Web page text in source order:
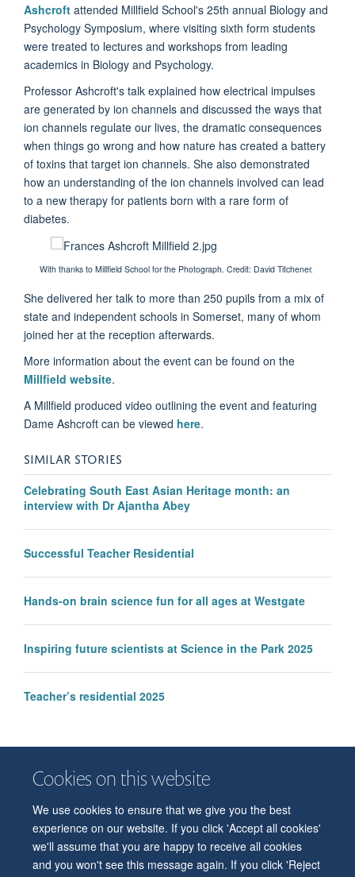
Cookies on this website
We use cookies to ensure that we give you the best
experience on our website. If you click 'Accept all cookies'
we'll assume that you are happy to receive all cookies
and you won't see this message again. If you click 'Reject
Ashcroft attended Millfield School's 25th annual Biology and
Psychology Symposium, where visiting sixth form students
were treated to lectures and workshops from leading
academics in Biology and Psychology.
Professor Ashcroft's talk explained how electrical impulses
are generated by ion channels and discussed the ways that
ion channels regulate our lives, the dramatic consequences
when things go wrong and how nature has created a battery
of toxins that target ion channels. She also demonstrated
how an understanding of the ion channels involved can lead
to a new therapy for patients born with a rare form of
diabetes.
With thanks to Millfield School for the Photograph. Credit: David Titchener.
She delivered her talk to more than 250 pupils from a mix of
state and independent schools in Somerset, many of whom
joined her at the reception afterwards.
More information about the event can be found on the
Millfield website.
A Millfield produced video outlining the event and featuring
Dame Ashcroft can be viewed here.
SIMILAR STORIES
Celebrating South East Asian Heritage month: an
interview with Dr Ajantha Abey
Successful Teacher Residential
Hands-on brain science fun for all ages at Westgate
Inspiring future scientists at Science in the Park 2025
Teacher’s residential 2025
© 2026 Department of Physiology, Anatomy and Genetics
Freedom of Information
Privacy Policy
Copyright Statement
Accessibility Statement